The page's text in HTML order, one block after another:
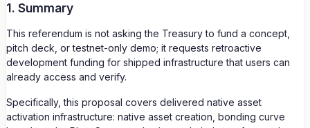
1. Summary
This referendum is not asking the Treasury to fund a concept,
pitch deck, or testnet-only demo; it requests retroactive
development funding for shipped infrastructure that users can
already access and verify.
Specifically, this proposal covers delivered native asset
activation infrastructure: native asset creation, bonding curve